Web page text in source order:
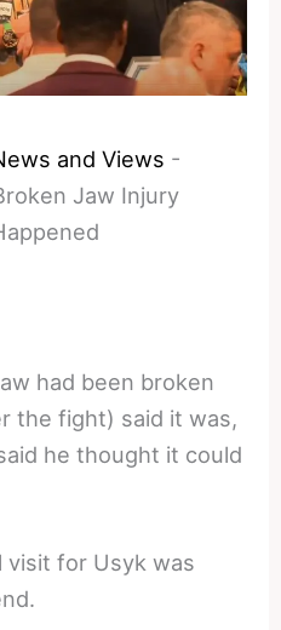
and Views -
Jaw Injury
had been broken
the fight) said it was,
he thought it could
visit for Usyk was